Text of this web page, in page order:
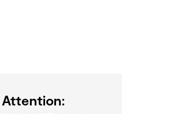
Attention: